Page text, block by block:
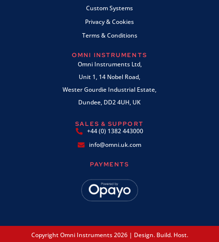
Custom Systems
Privacy & Cookies
Terms & Conditions
OMNI INSTRUMENTS
Omni Instruments Ltd,
Unit 1, 14 Nobel Road,
Wester Gourdie Industrial Estate,
Dundee, DD2 4UH, UK
SALES & SUPPORT
+44 (0) 1382 443000
info@omni.uk.com
PAYMENTS
Copyright Omni Instruments 2026 | Design. Build. Host.